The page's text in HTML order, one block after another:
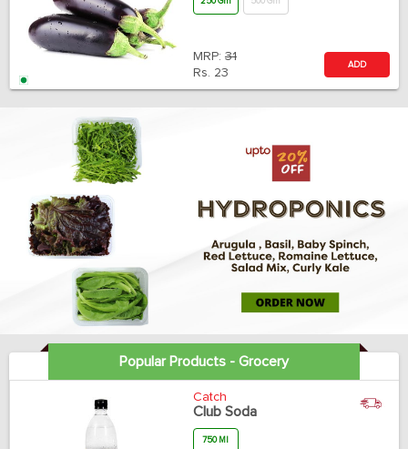
MRP: 31
Rs. 23
ADD
Popular Products - Grocery
Catch
Club Soda
750 Ml